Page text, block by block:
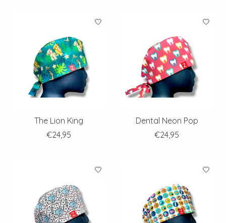
The Lion King
€24,95
Dental Neon Pop
€24,95